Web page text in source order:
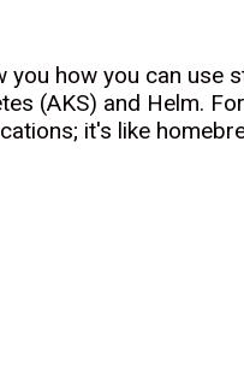
you how you can use
(AKS) and Helm.
it's like